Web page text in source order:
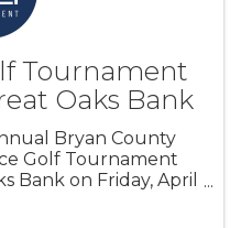
Tournament
Oaks Bank
Bryan County
Golf Tournament
Bank on Friday, April